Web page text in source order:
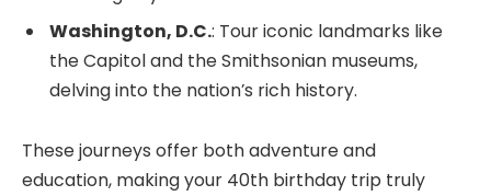
Washington, D.C.: Tour iconic landmarks like
the Capitol and the Smithsonian museums,
delving into the nation’s rich history.
These journeys offer both adventure and
education, making your 40th birthday trip truly